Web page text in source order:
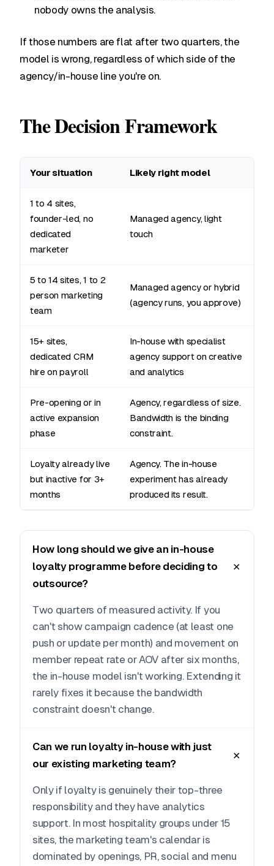
nobody owns the analysis.
If those numbers are flat after two quarters, the
model is wrong, regardless of which side of the
agency/in-house line you're on.
The Decision Framework
Your situation Likely right model
1 to 4 sites,
founder-led, no
dedicated
marketer
Managed agency, light
touch
5 to 14 sites, 1 to 2
person marketing
team
Managed agency or hybrid
(agency runs, you approve)
15+ sites,
dedicated CRM
hire on payroll
In-house with specialist
agency support on creative
and analytics
Pre-opening or in
active expansion
phase
Agency, regardless of size.
Bandwidth is the binding
constraint.
Loyalty already live
but inactive for 3+
months
Agency. The in-house
experiment has already
produced its result.
How long should we give an in-house
loyalty programme before deciding to
outsource?
Two quarters of measured activity. If you
can't show campaign cadence (at least one
push or update per month) and movement on
member repeat rate or AOV after six months,
the in-house model isn't working. Extending it
rarely fixes it because the bandwidth
constraint doesn't change.
Can we run loyalty in-house with just
our existing marketing team?
Only if loyalty is genuinely their top-three
responsibility and they have analytics
support. In most hospitality groups under 15
sites, the marketing team's calendar is
dominated by openings, PR, social and menu